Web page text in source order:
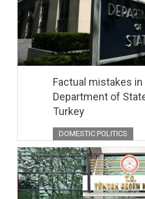
Factual mistakes in
Department of
Turkey
DOMESTIC POLITICS